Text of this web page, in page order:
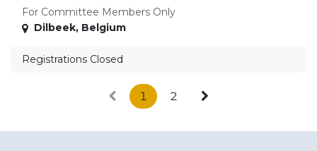
For Committee Members Only
Dilbeek, Belgium
Registrations Closed
1 2